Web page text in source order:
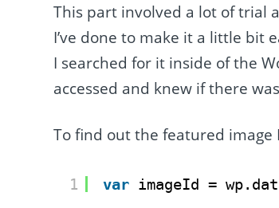
This part involved a lot of trial
I’ve done to make it a little bit
I searched for it inside of the
accessed and knew if there
To find out the featured image
1 var imageId =